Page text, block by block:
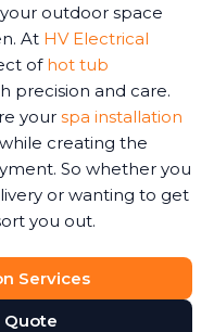
outdoor space
At HV Electrical
of hot tub
precision and care.
your spa installation
creating the
So whether you
or wanting to get
you out.
Services
Quote